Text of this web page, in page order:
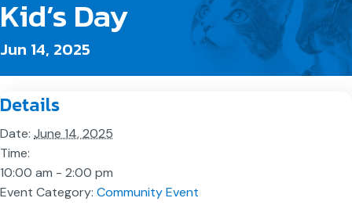
Kid’s Day
Jun 14, 2025
Details
Date: June 14, 2025
Time:
10:00 am - 2:00 pm
Event Category: Community Event